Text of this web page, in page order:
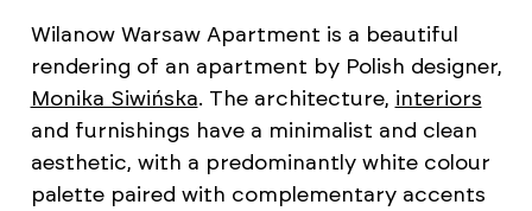
Wilanow Warsaw Apartment is a beautiful
rendering of an apartment by Polish designer,
Monika Siwińska. The architecture, interiors
and furnishings have a minimalist and clean
aesthetic, with a predominantly white colour
palette paired with complementary accents